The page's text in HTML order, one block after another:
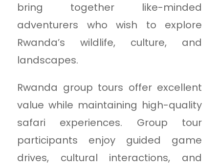
bring together like-minded
adventurers who wish to explore
Rwanda’s wildlife, culture, and
landscapes.
Rwanda group tours offer excellent
value while maintaining high-quality
safari experiences. Group tour
participants enjoy guided game
drives, cultural interactions, and